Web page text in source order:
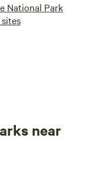
National Park
near